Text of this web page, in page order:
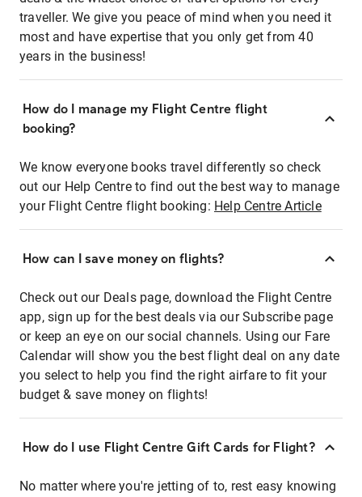
traveller. We give you peace of mind when you need it
most and have expertise that you only get from 40
years in the business!
How do I manage my Flight Centre flight
booking?
We know everyone books travel differently so check
out our Help Centre to find out the best way to manage
your Flight Centre flight booking: Help Centre Article
How can I save money on flights?
Check out our Deals page, download the Flight Centre
app, sign up for the best deals via our Subscribe page
or keep an eye on our social channels. Using our Fare
Calendar will show you the best flight deal on any date
you select to help you find the right airfare to fit your
budget & save money on flights!
How do I use Flight Centre Gift Cards for Flight?
No matter where you're jetting of to, rest easy knowing